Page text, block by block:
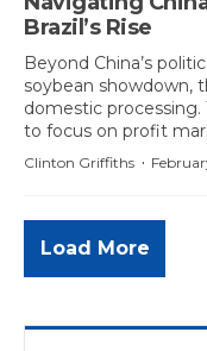
Brazil’s Rise
Beyond China’s
soybean showdown,
domestic processing.
to focus on profit
·
Clinton Griffiths
Load More